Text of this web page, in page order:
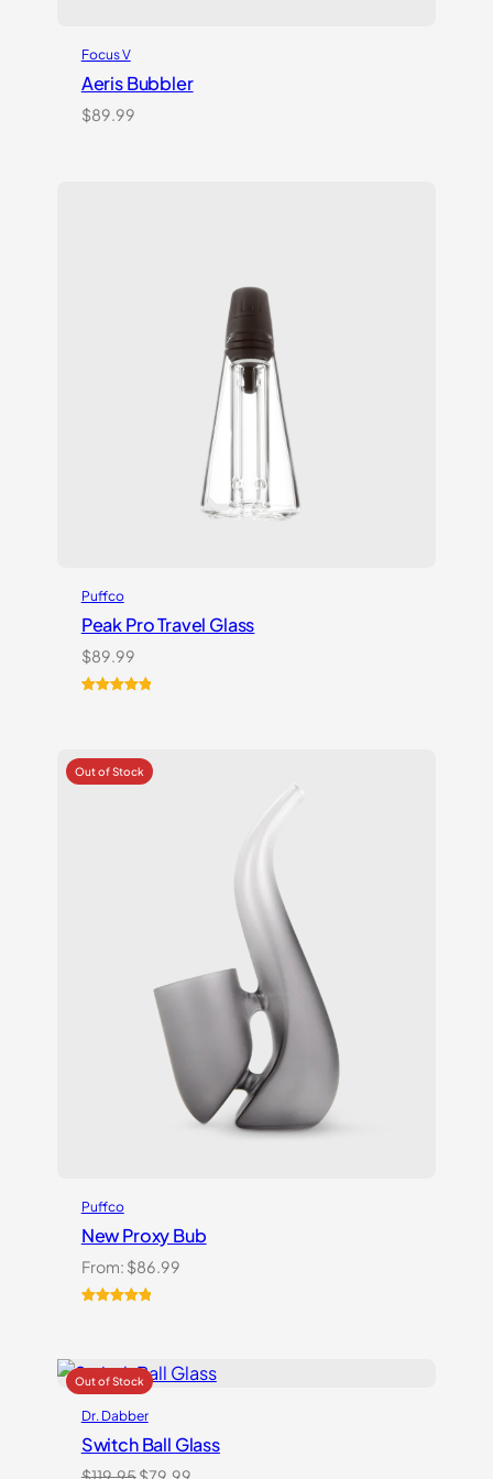
Focus V
Aeris Bubbler
$89.99
Puffco
Peak Pro Travel Glass
$89.99
customer
rating
Puffco
New Proxy Bub
From: $86.99
customer
rating
Dr. Dabber
Switch Ball Glass